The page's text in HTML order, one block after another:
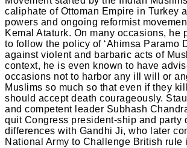
caliphate of Ottoman Empire in Turkey
powers and ongoing reformist
Kemal Ataturk. On many occasions, he
to follow the policy of ‘Ahimsa Paramo
against violent and barbaric acts of
context, he is even known to have
occasions not to harbor any ill will or
Muslims so much so that even if they
should accept death courageously.
and competent leader Subhash
quit Congress president-ship and party
differences with Gandhi Ji, who later
National Army to Challenge British rule